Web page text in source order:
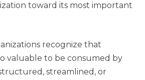
toward its most important
recognize that
valuable to be consumed by
streamlined, or